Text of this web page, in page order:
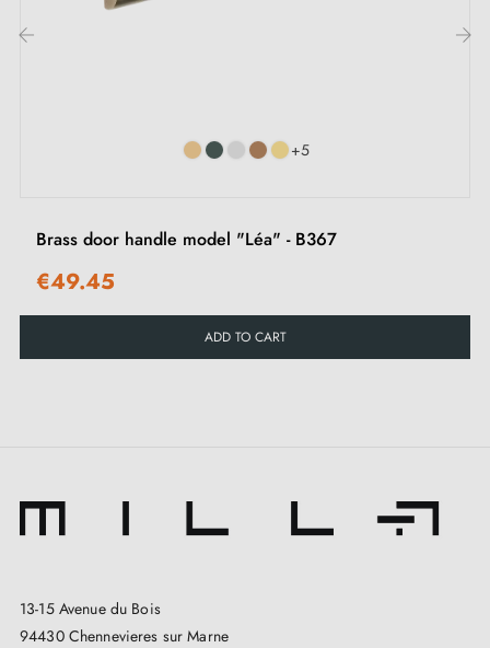
handle to outdoor weather conditions. Remember to
install
door stops to protect your handle.
+5
Brass door handle model "Léa" - B367
€49.45
ADD TO CART
13-15 Avenue du Bois
94430 Chennevieres sur Marne